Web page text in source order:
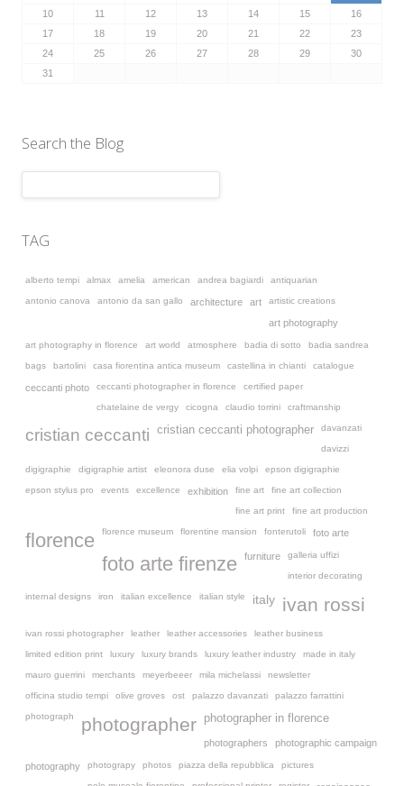
10
11 12 13 14 15
16
17
18 19 20 21 22
23
24
25 26 27 28 29
30
31
Search the Blog
TAG
alberto tempi almax amelia american andrea bagiardi antiquarian
antonio canova antonio da san gallo architecture art artistic creations
art photography
art photography in florence art world atmosphere badia di sotto badia sandrea
bags bartolini casa fiorentina antica museum castellina in chianti catalogue
ceccanti photo ceccanti photographer in florence certified paper
chatelaine de vergy cicogna claudio torrini craftmanship
cristian ceccanti cristian ceccanti photographer davanzati
davizzi
digigraphie digigraphie artist eleonora duse elia volpi epson digigraphie
epson stylus pro events excellence exhibition fine art fine art collection
fine art print fine art production
florence florence museum florentine mansion fonterutoli foto arte
foto arte firenze furniture galleria uffizi
interior decorating
internal designs iron italian excellence italian style italy ivan rossi
ivan rossi photographer leather leather accessories leather business
limited edition print luxury luxury brands luxury leather industry made in italy
mauro guerrini merchants meyerbeeer mila michelassi newsletter
officina studio tempi olive groves ost palazzo davanzati palazzo farrattini
photograph photographer photographer in florence
photographers photographic campaign
photography photograpy photos piazza della repubblica pictures